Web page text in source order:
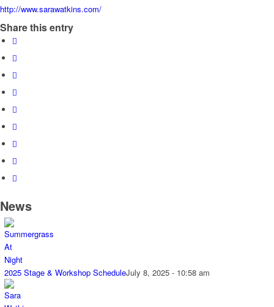
http://www.sarawatkins.com/
Share this entry
News
2025 Stage & Workshop ScheduleJuly 8, 2025 - 10:58 am